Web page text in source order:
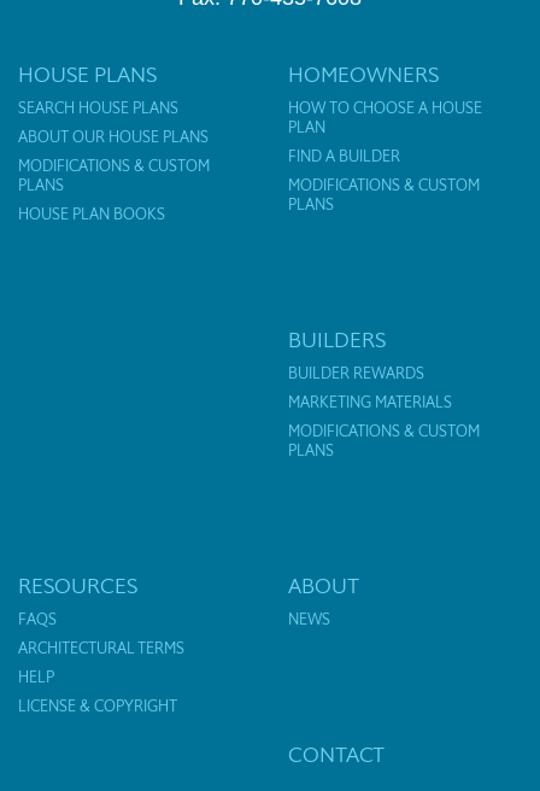
HOUSE PLANS
SEARCH HOUSE PLANS
ABOUT OUR HOUSE PLANS
MODIFICATIONS & CUSTOM
PLANS
HOUSE PLAN BOOKS
HOMEOWNERS
HOW TO CHOOSE A HOUSE
PLAN
FIND A BUILDER
MODIFICATIONS & CUSTOM
PLANS
BUILDERS
BUILDER REWARDS
MARKETING MATERIALS
MODIFICATIONS & CUSTOM
PLANS
RESOURCES
FAQS
ARCHITECTURAL TERMS
HELP
LICENSE & COPYRIGHT
ABOUT
NEWS
CONTACT